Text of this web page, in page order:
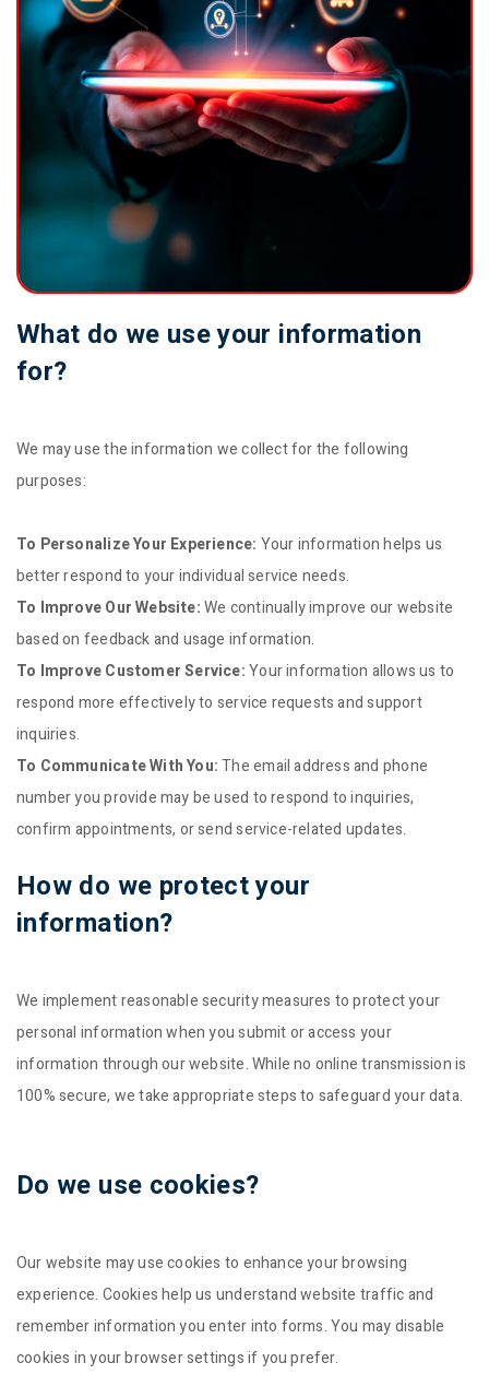
What do we use your information
for?
We may use the information we collect for the following
purposes:
To Personalize Your Experience: Your information helps us
better respond to your individual service needs.
To Improve Our Website:We continually improve our website
based on feedback and usage information.
To Improve Customer Service:Your information allows us to
respond more effectively to service requests and support
inquiries.
To Communicate With You:The email address and phone
number you provide may be used to respond to inquiries,
confirm appointments, or send service-related updates.
How do we protect your
information?
We implement reasonable security measures to protect your
personal information when you submit or access your
information through our website. While no online transmission is
100% secure, we take appropriate steps to safeguard your data.
Do we use cookies?
Our website may use cookies to enhance your browsing
experience. Cookies help us understand website traffic and
remember information you enter into forms. You may disable
cookies in your browser settings if you prefer.